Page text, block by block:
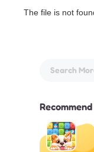
The file is not